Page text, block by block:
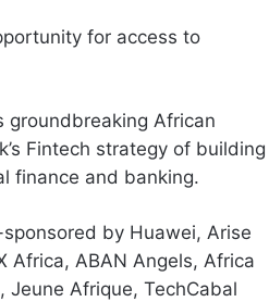
for access to
groundbreaking African
Fintech strategy of building
finance and banking.
by Huawei, Arise
Africa, ABAN Angels, Africa
Jeune Afrique, TechCabal